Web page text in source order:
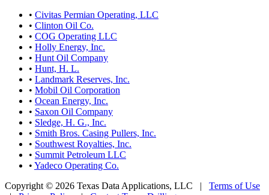
• Civitas Permian Operating, LLC
• Clinton Oil Co.
• COG Operating LLC
• Holly Energy, Inc.
• Hunt Oil Company
• Hunt, H. L.
• Landmark Reserves, Inc.
• Mobil Oil Corporation
• Ocean Energy, Inc.
• Saxon Oil Company
• Sledge, H. G., Inc.
• Smith Bros. Casing Pullers, Inc.
• Southwest Royalties, Inc.
• Summit Petroleum LLC
• Yadeco Operating Co.
Copyright © 2026 Texas Data Applications, LLC | Terms of Use